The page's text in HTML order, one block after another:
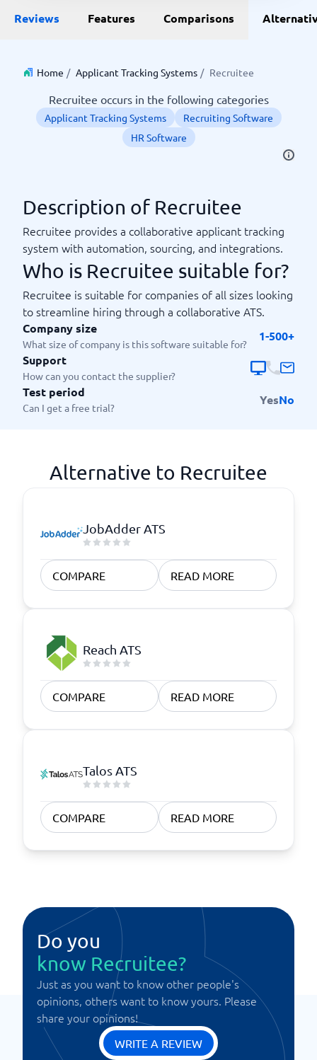
Reviews Features Comparisons
Home / Applicant Tracking Systems / Recruitee
Recruitee occurs in the following categories
Applicant Tracking Systems
Recruiting Software
HR Software
Description of Recruitee
Recruitee provides a collaborative applicant tracking
system with automation, sourcing, and integrations.
Who is Recruitee suitable for?
Recruitee is suitable for companies of all sizes looking
to streamline hiring through a collaborative ATS.
Company size
What size of company is this software suitable for?
1-500+
Support
How can you contact the supplier?
Test period
Can I get a free trial?
YesNo
Alternative to Recruitee
JobAdder ATS
COMPARE READ MORE
Reach ATS
COMPARE READ MORE
Talos ATS
COMPARE READ MORE
Do you
know Recruitee?
Just as you want to know other people's
opinions, others want to know yours. Please
share your opinions!
WRITE A REVIEW